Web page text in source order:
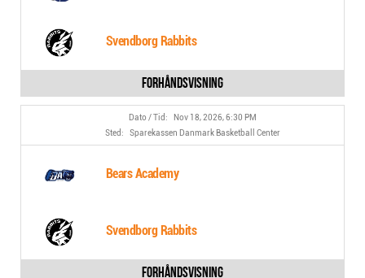
Svendborg Rabbits
Nov 18, 2026, 6:30 PM
Sparekassen Danmark Basketball Center
Bears Academy
Svendborg Rabbits